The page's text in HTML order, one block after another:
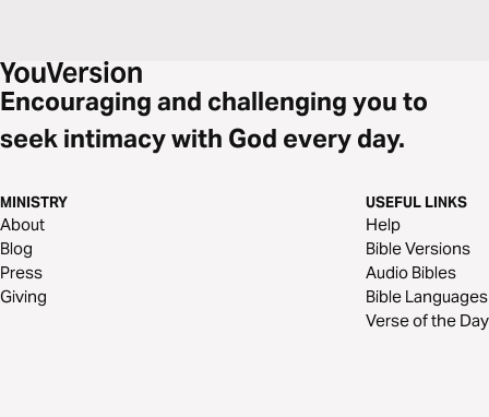
Encouraging and challenging you to
seek intimacy with God every day.
MINISTRY
About
Blog
Press
Giving
USEFUL LINKS
Help
Bible Versions
Audio Bibles
Bible Languages
Verse of the Day